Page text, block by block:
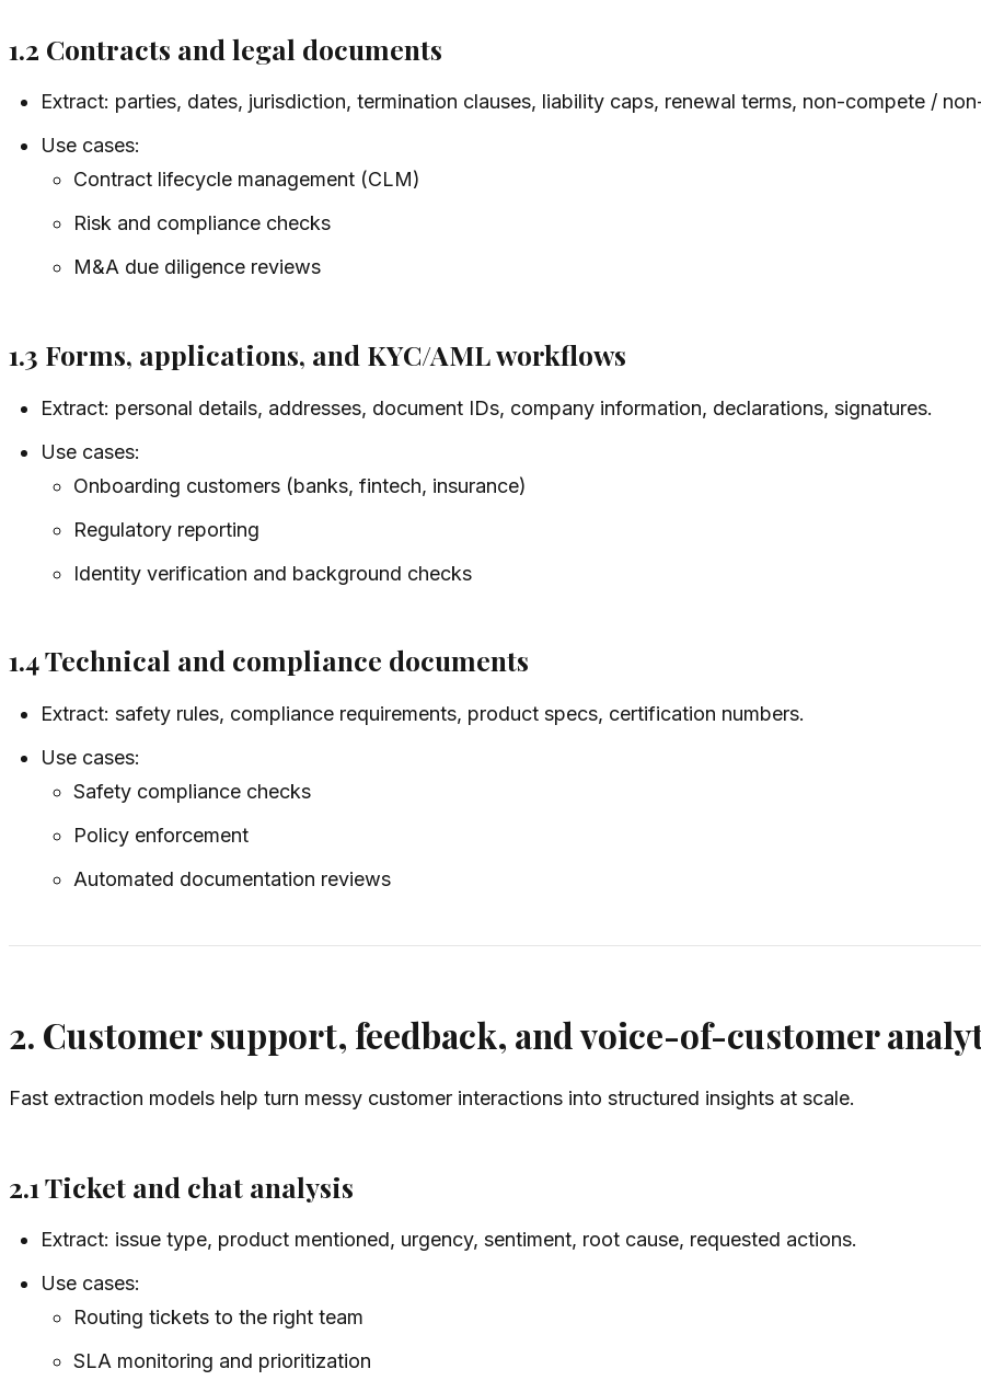
1.2 Contracts and legal documents
Extract: parties, dates, jurisdiction, termination clauses, liability caps, renewal terms, non-compete /
Use cases:
Contract lifecycle management (CLM)
Risk and compliance checks
M&A due diligence reviews
1.3 Forms, applications, and KYC/AML workflows
Extract: personal details, addresses, document IDs, company information, declarations, signatures.
Use cases:
Onboarding customers (banks, fintech, insurance)
Regulatory reporting
Identity verification and background checks
1.4 Technical and compliance documents
Extract: safety rules, compliance requirements, product specs, certification numbers.
Use cases:
Safety compliance checks
Policy enforcement
Automated documentation reviews
2. Customer support, feedback, and voice-of-customer
Fast extraction models help turn messy customer interactions into structured insights at scale.
2.1 Ticket and chat analysis
Extract: issue type, product mentioned, urgency, sentiment, root cause, requested actions.
Use cases:
Routing tickets to the right team
SLA monitoring and prioritization